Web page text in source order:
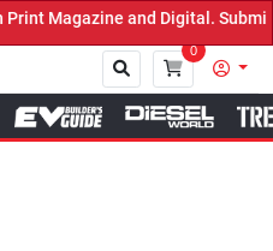
Digital. Submit Now! ←
0